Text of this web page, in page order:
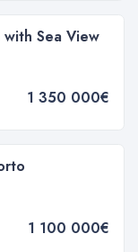
Sea View
1 350 000€
1 100 000€